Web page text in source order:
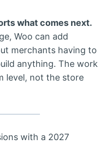
what comes next.
Woo can add
merchants having to
anything. The work
level, not the store
with a 2027